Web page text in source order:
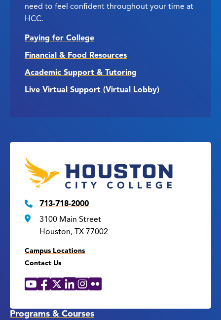
need to feel confident throughout your time at
HCC.
Paying for College
Financial & Food Resources
Academic Support & Tutoring
Live Virtual Support (Virtual Lobby)
713-718-2000
3100 Main Street
Houston, TX 77002
Campus Locations
Contact Us
Social
YouTube
Facebook
X LinkedIn
Instagram
Flickr
Programs & Courses